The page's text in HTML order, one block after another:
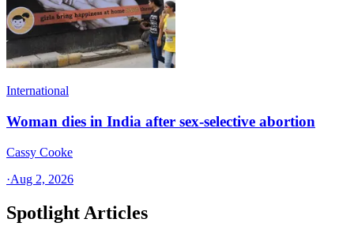
International
Woman dies in India after sex-selective abortion
Cassy Cooke
·Aug 2, 2026
Spotlight Articles